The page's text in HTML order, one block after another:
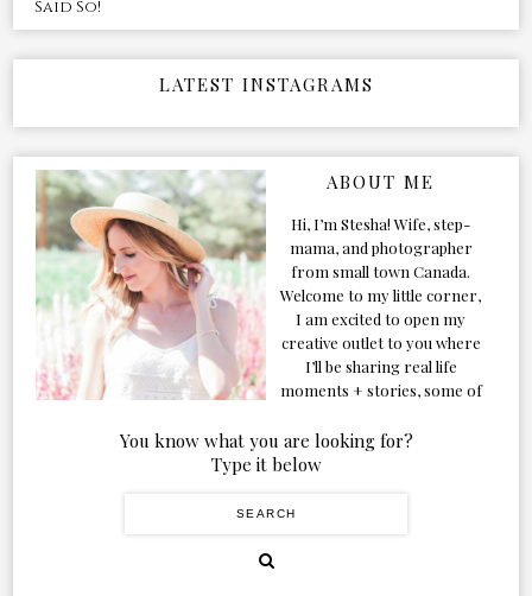
Said So!
LATEST INSTAGRAMS
ABOUT ME
Hi, I’m Stesha! Wife, step-
mama, and photographer
from small town Canada.
Welcome to my little corner,
I am excited to open my
creative outlet to you where
I’ll be sharing real life
moments + stories, some of
our adventures. Formerly
known as Classic & Bubbly,
figured the blog should too!
You know what you are looking for?
Type it below